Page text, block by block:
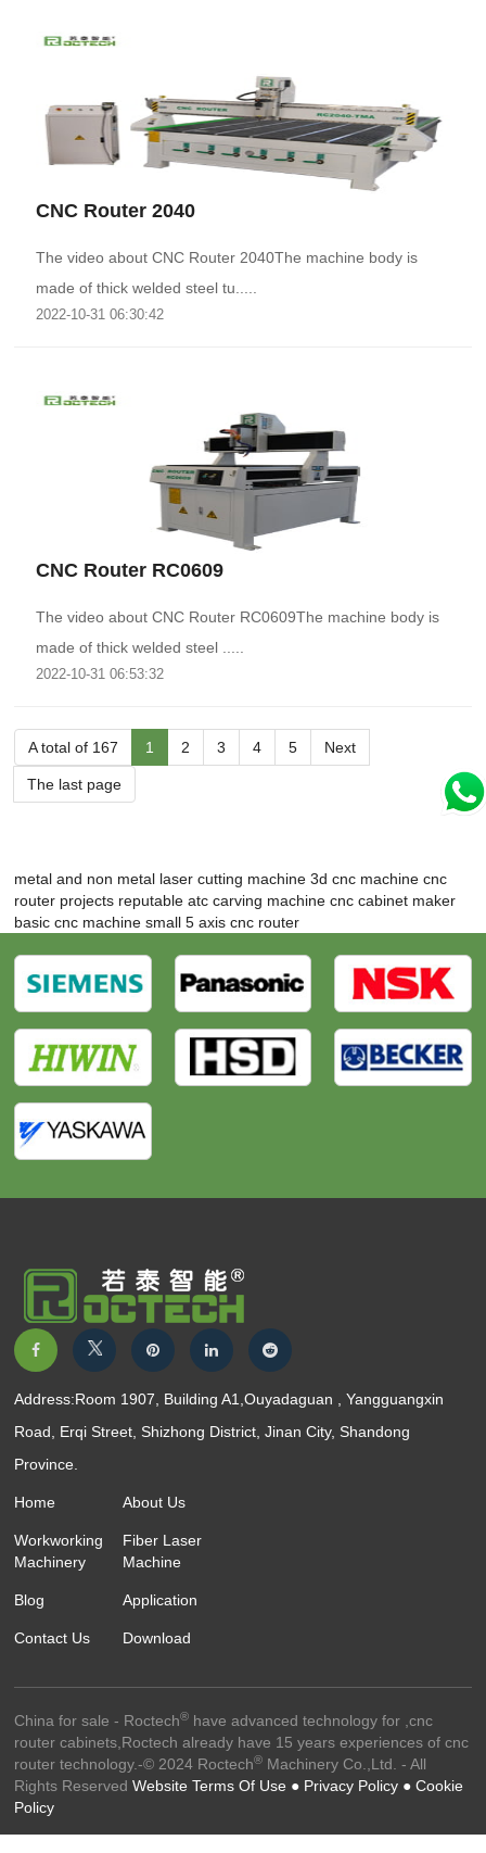
CNC Router 2040
The video about CNC Router 2040The machine body is
made of thick welded steel tu.....
2022-10-31 06:30:42
CNC Router RC0609
The video about CNC Router RC0609The machine body is
made of thick welded steel .....
2022-10-31 06:53:32
A total of 167 1 2 3 4 5 Next
The last page
metal and non metal laser cutting machine 3d cnc machine cnc
router projects reputable atc carving machine cnc cabinet maker
basic cnc machine small 5 axis cnc router
Address:Room 1907, Building A1,Ouyadaguan , Yangguangxin
Road, Erqi Street, Shizhong District, Jinan City, Shandong
Province.
Home About Us
Workworking
Machinery
Fiber Laser
Machine
Blog Application
Contact Us Download
China for sale - Roctech® have advanced technology for ,cnc
router cabinets,Roctech already have 15 years experiences of cnc
router technology.-© 2024 Roctech® Machinery Co.,Ltd. - All
Rights ReservedWebsite Terms Of Use ● Privacy Policy ● Cookie
Policy